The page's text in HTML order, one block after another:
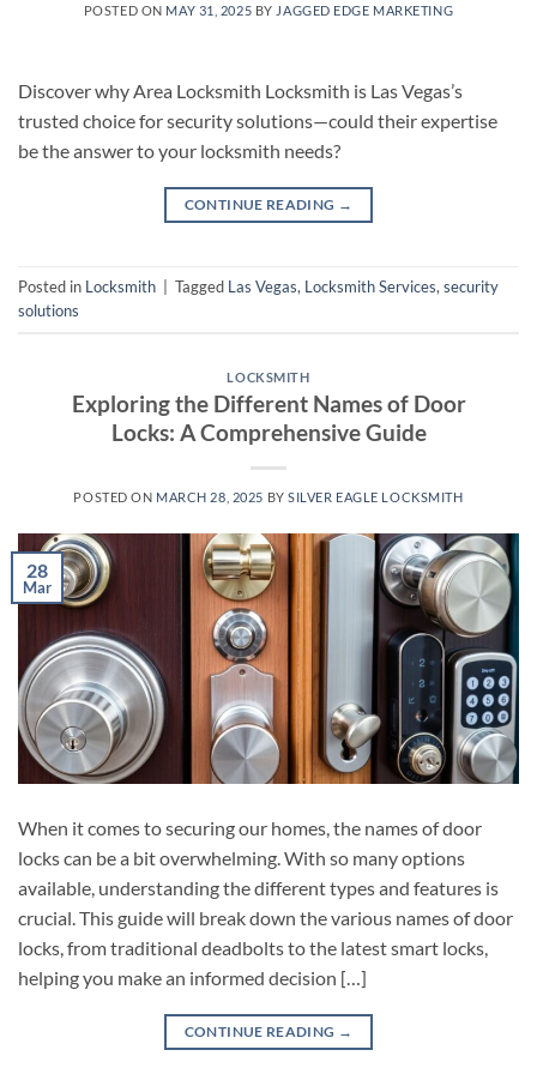
POSTED ON MAY 31, 2025 BY JAGGED EDGE MARKETING
Discover why Area Locksmith Locksmith is Las Vegas’s
trusted choice for security solutions—could their expertise
be the answer to your locksmith needs?
CONTINUE READING →
Posted in Locksmith Tagged Las Vegas, Locksmith Services, security
solutions
LOCKSMITH
Exploring the Different Names of Door
Locks: A Comprehensive Guide
POSTED ON MARCH 28, 2025 BYSILVER EAGLE LOCKSMITH
28
Mar
When it comes to securing our homes, the names of door
locks can be a bit overwhelming. With so many options
available, understanding the different types and features is
crucial. This guide will break down the various names of door
locks, from traditional deadbolts to the latest smart locks,
helping you make an informed decision […]
CONTINUE READING →